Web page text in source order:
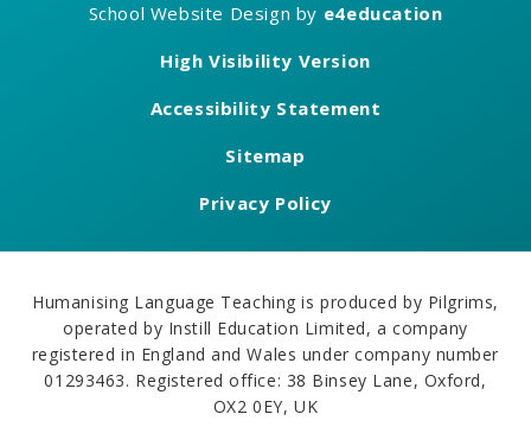
School Website Design by e4education
High Visibility Version
Accessibility Statement
Sitemap
Privacy Policy
Humanising Language Teaching is produced by Pilgrims,
operated by Instill Education Limited, a company
registered in England and Wales under company number
01293463. Registered office: 38 Binsey Lane, Oxford,
OX2 0EY, UK